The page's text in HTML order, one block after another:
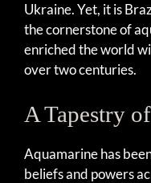
Ukraine. Yet, it is
the cornerstone of
enriched the world
over two centuries.
A Tapestry
Aquamarine has
beliefs and powers